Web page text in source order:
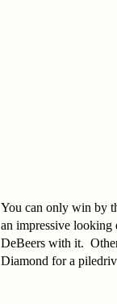
You can only win by
an impressive looking
DeBeers with it.
Diamond for a